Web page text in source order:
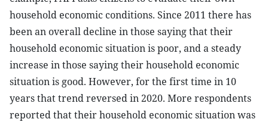
household economic conditions. Since 2011 there has
been an overall decline in those saying that their
household economic situation is poor, and a steady
increase in those saying their household economic
situation is good. However, for the first time in 10
years that trend reversed in 2020. More respondents
reported that their household economic situation was